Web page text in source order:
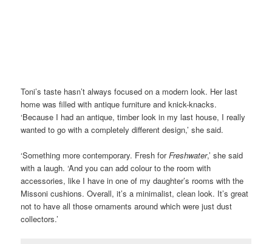
Toni’s taste hasn’t always focused on a modern look. Her last
home was filled with antique furniture and knick-knacks.
‘Because I had an antique, timber look in my last house, I really
wanted to go with a completely different design,’ she said.
‘Something more contemporary. Fresh forFreshwater,’ she said
with a laugh. ‘And you can add colour to the room with
accessories, like I have in one of my daughter’s rooms with the
Missoni cushions. Overall, it’s a minimalist, clean look. It’s great
not to have all those ornaments around which were just dust
collectors.’